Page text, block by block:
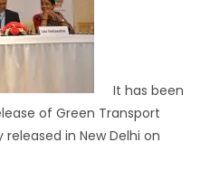
It has been
of Green Transport
in New Delhi on